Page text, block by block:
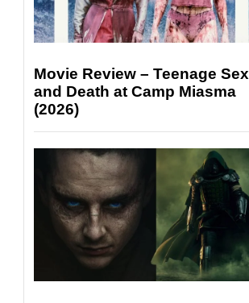
Movie Review – Teenage Sex
and Death at Camp Miasma
(2026)